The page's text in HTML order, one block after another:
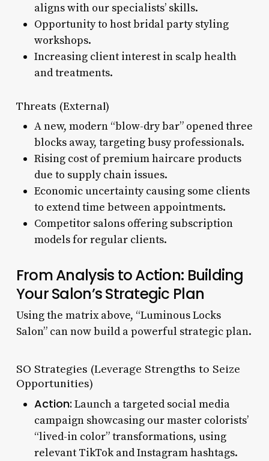
aligns with our specialists’ skills.
Opportunity to host bridal party styling
workshops.
Increasing client interest in scalp health
and treatments.
Threats (External)
A new, modern “blow-dry bar” opened three
blocks away, targeting busy professionals.
Rising cost of premium haircare products
due to supply chain issues.
Economic uncertainty causing some clients
to extend time between appointments.
Competitor salons offering subscription
models for regular clients.
From Analysis to Action: Building
Your Salon’s Strategic Plan
Using the matrix above, “Luminous Locks
Salon” can now build a powerful strategic plan.
SO Strategies (Leverage Strengths to Seize
Opportunities)
Action: Launch a targeted social media
campaign showcasing our master colorists’
“lived-in color” transformations, using
relevant TikTok and Instagram hashtags.